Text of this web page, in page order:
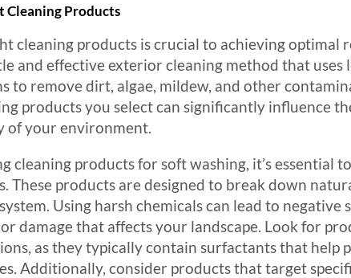
Cleaning Products
cleaning products is crucial to achieving optimal
and effective exterior cleaning method that
to remove dirt, algae, mildew, and other
products you select can significantly influence
of your environment.
cleaning products for soft washing, it’s
These products are designed to break down
Using harsh chemicals can lead to
damage that affects your landscape. Look for
as they typically contain surfactants that
Additionally, consider products that target